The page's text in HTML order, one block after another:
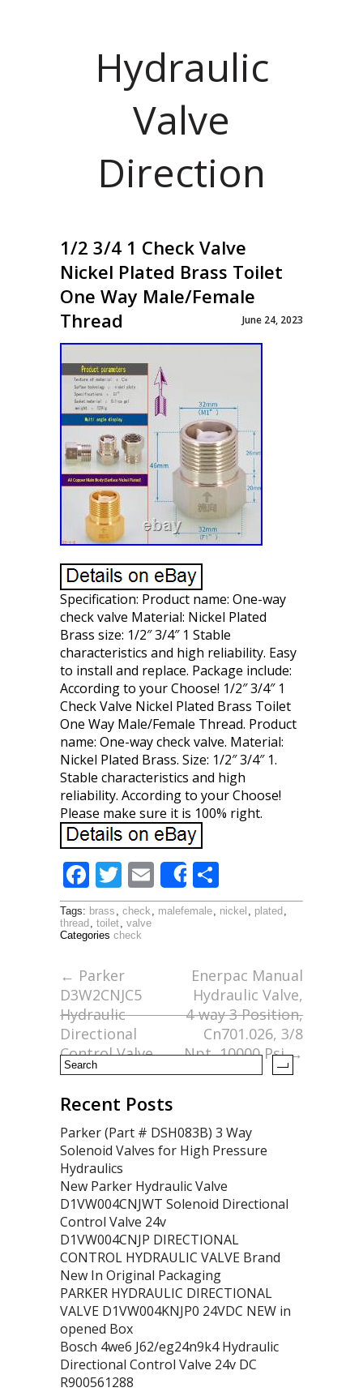
Hydraulic
Valve
Direction
1/2 3/4 1 Check Valve
Nickel Plated Brass Toilet
One Way Male/Female
Thread
June 24, 2023
Specification: Product name: One-way
check valve Material: Nickel Plated
Brass size: 1/2″ 3/4″ 1 Stable
characteristics and high reliability. Easy
to install and replace. Package include:
According to your Choose! 1/2″ 3/4″ 1
Check Valve Nickel Plated Brass Toilet
One Way Male/Female Thread. Product
name: One-way check valve. Material:
Nickel Plated Brass. Size: 1/2″ 3/4″ 1.
Stable characteristics and high
reliability. According to your Choose!
Please make sure it is 100% right.
F
ac
e
o
o
k
T
w
itt
E
m
ai
Share
h
ar
Tags: brass , check , malefemale, nickel , plated ,
thread , toilet, valve
Categories check
← Parker
D3W2CNJC5
Hydraulic
Directional
Control Valve
Enerpac Manual
Hydraulic Valve,
4-way 3 Position,
Cn701.026, 3/8
Npt, 10000 Psi→
Recent Posts
Parker (Part # DSH083B) 3 Way
Solenoid Valves for High Pressure
Hydraulics
New Parker Hydraulic Valve
D1VW004CNJWT Solenoid Directional
Control Valve 24v
D1VW004CNJP DIRECTIONAL
CONTROL HYDRAULIC VALVE Brand
New In Original Packaging
PARKER HYDRAULIC DIRECTIONAL
VALVE D1VW004KNJP0 24VDC NEW in
opened Box
Bosch 4we6 J62/eg24n9k4 Hydraulic
Directional Control Valve 24v DC
R900561288